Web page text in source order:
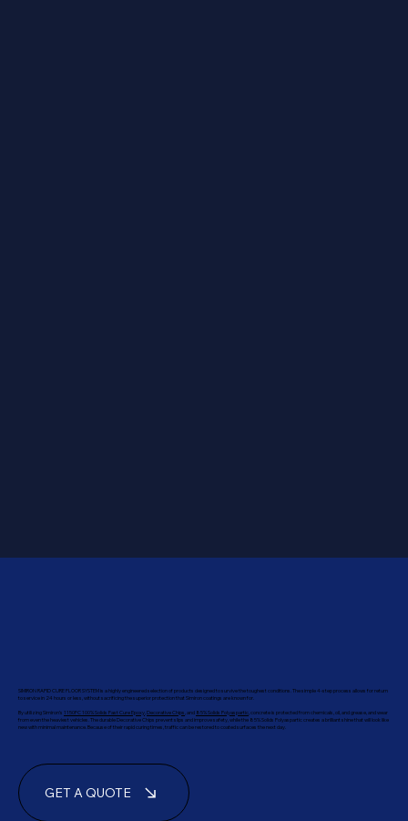
SIMIRON RAPID CURE FLOOR SYSTEM is a highly engineered selection of products designed to survive the toughest conditions. The simple 4-step process allows for return
to service in 24 hours or less, without sacrificing the superior protection that Simiron coatings are known for.
By utilizing Simiron’s 1150FC 100% Solids Fast Cure Epoxy Decorative Chips , and 85% Solids Polyaspartic , concrete is protected from chemicals, oil, and grease, and wear
from even the heaviest vehicles. The durable Decorative Chips prevent slips and improve safety, while the 85% Solids Polyaspartic creates a brilliant shine that will look like
new with minimal maintenance. Because of their rapid curing times, traffic can be restored to coated surfaces the next day.
GET A QUOTE